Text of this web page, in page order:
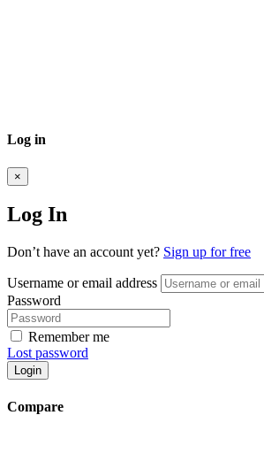
Log in
×
Log In
Don’t have an account yet? Sign up for free
Username or email address
Password
Remember me
Lost password
Login
Compare